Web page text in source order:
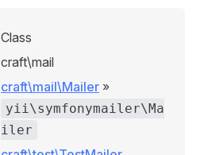
Class
craft\mail
craft\mail\Mailer »
yii\symfonymailer\Ma
iler